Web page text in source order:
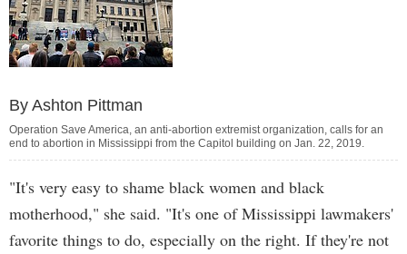
By Ashton Pittman
Operation Save America, an anti-abortion extremist organization, calls for an
end to abortion in Mississippi from the Capitol building on Jan. 22, 2019.
"It's very easy to shame black women and black
motherhood," she said. "It's one of Mississippi lawmakers'
favorite things to do, especially on the right. If they're not